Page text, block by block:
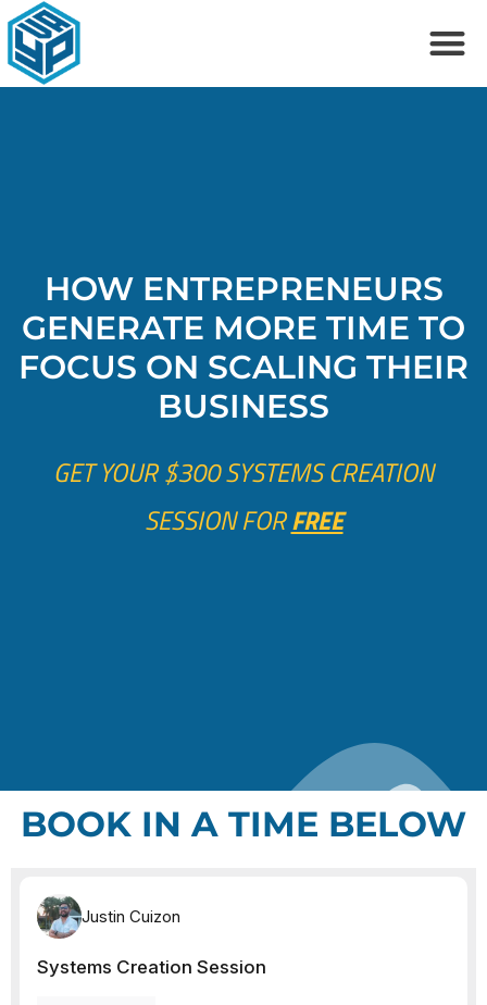
Skip
content
HOW ENTREPRENEURS
GENERATE MORE TIME TO
FOCUS ON SCALING THEIR
BUSINESS
GET YOUR $300 SYSTEMS CREATION
SESSION FORFREE
BOOK IN A TIME BELOW